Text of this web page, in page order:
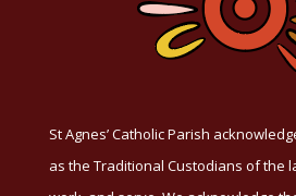
St Agnes’ Catholic Parish
as the Traditional Custodians of the